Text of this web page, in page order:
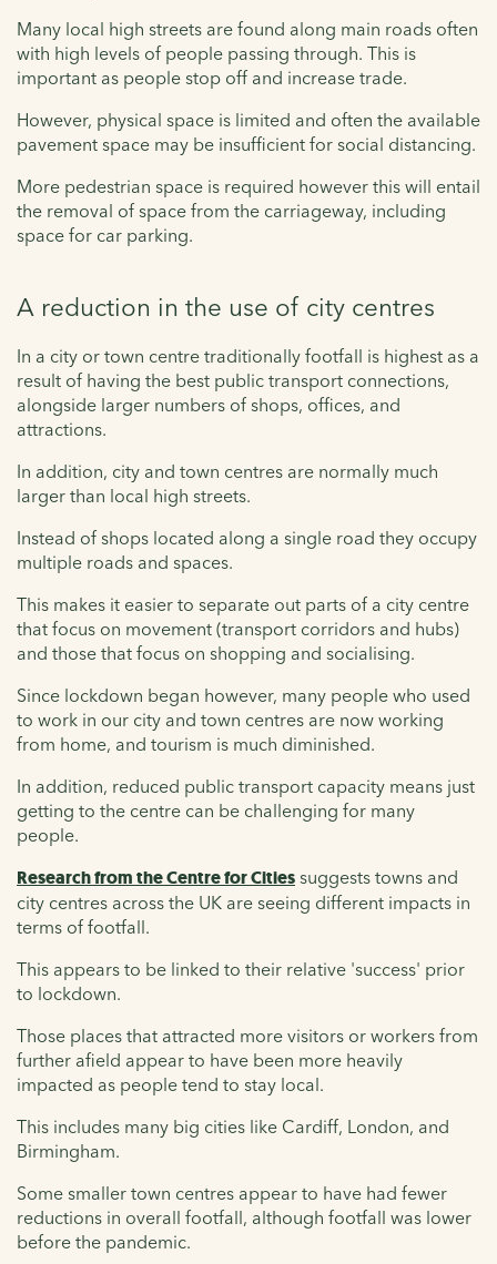
Many local high streets are found along main roads often
with high levels of people passing through. This is
important as people stop off and increase trade.
However, physical space is limited and often the available
pavement space may be insufficient for social distancing.
More pedestrian space is required however this will entail
the removal of space from the carriageway, including
space for car parking.
A reduction in the use of city centres
In a city or town centre traditionally footfall is highest as a
result of having the best public transport connections,
alongside larger numbers of shops, offices, and
attractions.
In addition, city and town centres are normally much
larger than local high streets.
Instead of shops located along a single road they occupy
multiple roads and spaces.
This makes it easier to separate out parts of a city centre
that focus on movement (transport corridors and hubs)
and those that focus on shopping and socialising.
Since lockdown began however, many people who used
to work in our city and town centres are now working
from home, and tourism is much diminished.
In addition, reduced public transport capacity means just
getting to the centre can be challenging for many
people.
Research from the Centre for Cities suggests towns and
city centres across the UK are seeing different impacts in
terms of footfall.
This appears to be linked to their relative 'success' prior
to lockdown.
Those places that attracted more visitors or workers from
further afield appear to have been more heavily
impacted as people tend to stay local.
This includes many big cities like Cardiff, London, and
Birmingham.
Some smaller town centres appear to have had fewer
reductions in overall footfall, although footfall was lower
before the pandemic.